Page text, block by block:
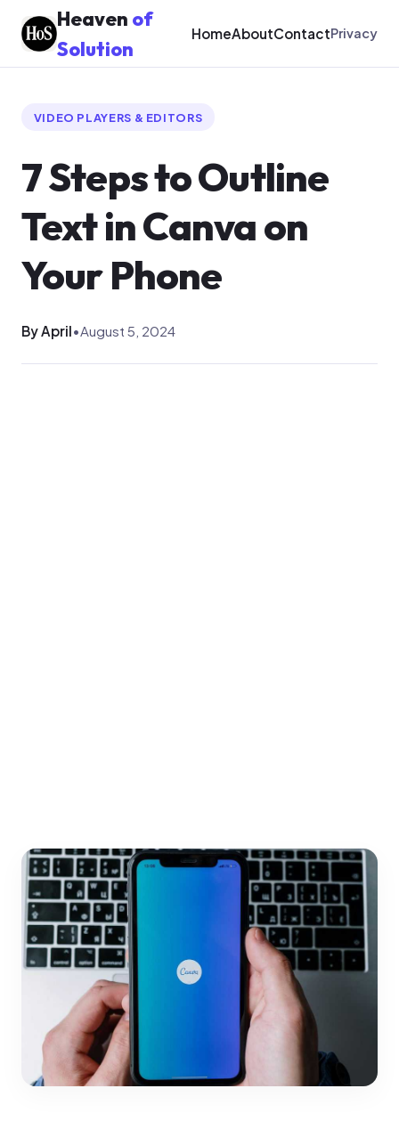
Heaven of
Solution
HomeAboutContactPrivacy
VIDEO PLAYERS & EDITORS
7 Steps to Outline
Text in Canva on
Your Phone
By April•August 5, 2024